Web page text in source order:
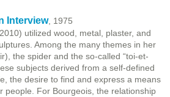
Interview, 1975
utilized wood, metal, plaster, and
Among the many themes in her
the spider and the so-called “toi-et-
subjects derived from a self-defined
the desire to find and express a means
people. For Bourgeois, the relationship